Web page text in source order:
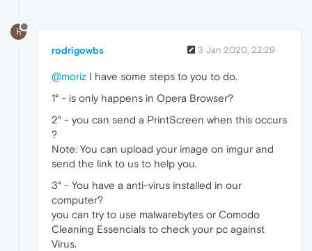
R
rodrigowbs 3 Jan 2020, 22:29
@moriz I have some steps to you to do.
1° - is only happens in Opera Browser?
2° - you can send a PrintScreen when this occurs
?
Note: You can upload your image on imgur and
send the link to us to help you.
3° - You have a anti-virus installed in our
computer?
you can try to use malwarebytes or Comodo
Cleaning Essencials to check your pc against
Virus.